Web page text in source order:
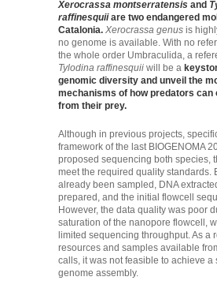
Xerocrassa montserratensis and
raffinesquiiare two endangered
Catalonia. Xerocrassa genus is
no genome is available. With no
the whole order Umbraculida, a
Tylodina raffinesquii will be a
genomic diversity and unveil the
mechanisms of how predators can
from their prey.
Although in previous projects,
framework of the last BIOGENOMA
proposed sequencing both species,
meet the required quality standards.
already been sampled, DNA
prepared, and the initial flowcell
However, the data quality was poor
saturation of the nanopore flowcell,
limited sequencing throughput. As a
resources and samples available
calls, it was not feasible to achieve a
genome assembly.